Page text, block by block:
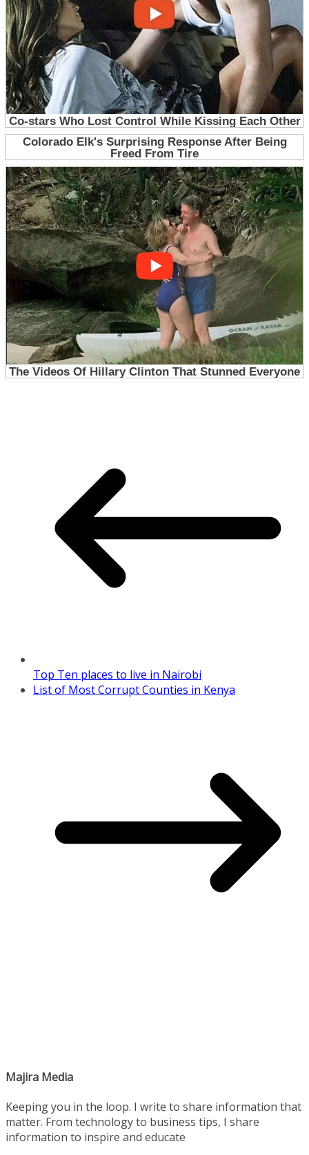
Top Ten places to live in Nairobi
List of Most Corrupt Counties in Kenya
Majira Media
Keeping you in the loop. I write to share information that
matter. From technology to business tips, I share
information to inspire and educate